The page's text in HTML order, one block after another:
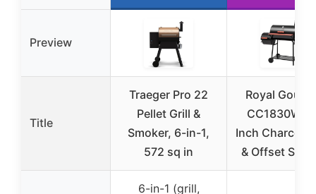
Preview
Title
Traeger Pro 22
Pellet Grill &
Smoker, 6-in-1,
572 sq in
Royal
CC1830W
Inch Charcoal
& Offset
6-in-1 (grill,